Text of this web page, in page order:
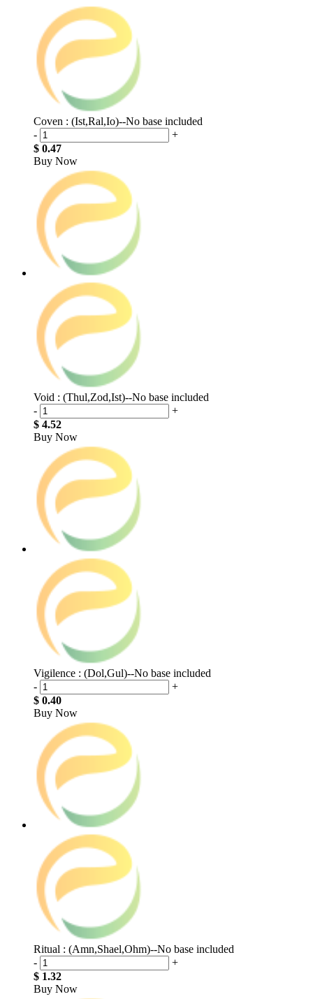
Coven : (Ist,Ral,Io)--No base included
-
+
$ 0.47
Buy Now
Void : (Thul,Zod,Ist)--No base included
-
+
$ 4.52
Buy Now
Vigilence : (Dol,Gul)--No base included
-
+
$ 0.40
Buy Now
Ritual : (Amn,Shael,Ohm)--No base included
-
+
$ 1.32
Buy Now